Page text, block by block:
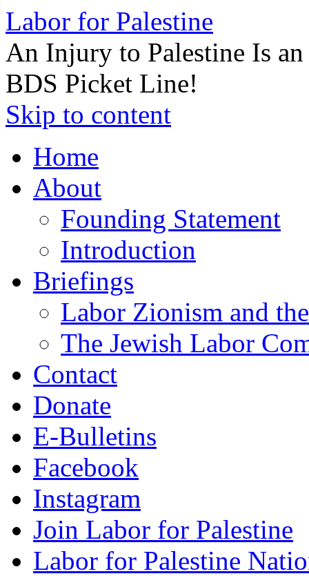
Labor for Palestine
An Injury to Palestine Is
BDS Picket Line!
Skip to content
Home
About
Founding Statement
Introduction
Briefings
Labor Zionism and
The Jewish Labor
Contact
Donate
E-Bulletins
Facebook
Instagram
Join Labor for Palestine
Labor for Palestine